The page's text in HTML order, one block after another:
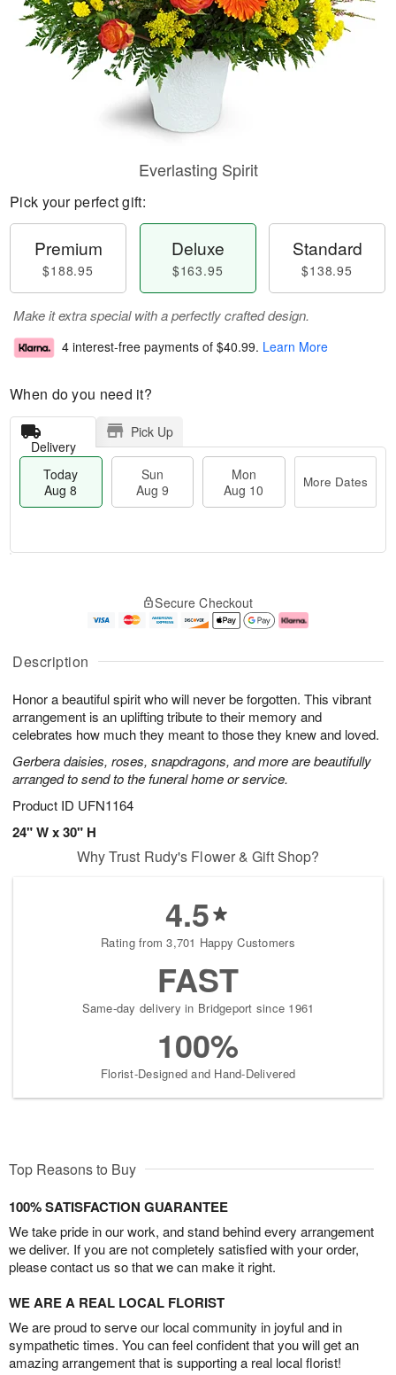
Description
Honor a beautiful spirit who will never be forgotten. This vibrant
arrangement is an uplifting tribute to their memory and
celebrates how much they meant to those they knew and loved.
Gerbera daisies, roses, snapdragons, and more are beautifully
arranged to send to the funeral home or service.
Product ID UFN1164
24" W x 30" H
Everlasting Spirit
Pick your perfect gift:
Premium
$188.95
Deluxe
$163.95
Standard
$138.95
Make it extra special with a perfectly crafted design.
4 interest-free payments of $40.99. Learn More
When do you need it?
Delivery
Pick Up
Today
Aug 8
Sun
Aug 9
Mon
Aug 10
More Dates
u
8
g
g
e
t
s
Secure Checkout
Why Trust Rudy's Flower & Gift Shop?
4.5
Rating from 3,701 Happy Customers
FAST
Same-day delivery in Bridgeport since 1961
100%
Florist-Designed and Hand-Delivered
Top Reasons to Buy
100% SATISFACTION GUARANTEE
We take pride in our work, and stand behind every arrangement
we deliver. If you are not completely satisfied with your order,
please contact us so that we can make it right.
WE ARE A REAL LOCAL FLORIST
We are proud to serve our local community in joyful and in
sympathetic times. You can feel confident that you will get an
amazing arrangement that is supporting a real local florist!